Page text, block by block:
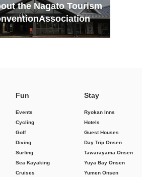
the Nagato Tourism
Association
Fun
Events
Cycling
Golf
Diving
Surfing
Sea Kayaking
Cruises
Stay
Ryokan Inns
Hotels
Guest Houses
Day Trip Onsen
Tawarayama Onsen
Yuya Bay Onsen
Yumen Onsen